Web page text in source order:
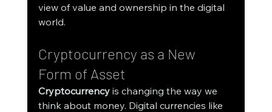
view of value and ownership in the digital
world.
Cryptocurrency as a New
Form of Asset
Cryptocurrency is changing the way we
think about money. Digital currencies like